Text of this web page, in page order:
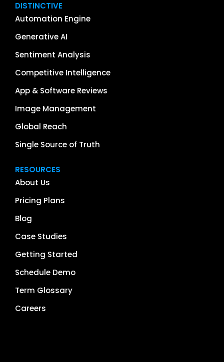
DISTINCTIVE
Automation Engine
Generative AI
Sentiment Analysis
Competitive Intelligence
App & Software Reviews
Image Management
Global Reach
Single Source of Truth
RESOURCES
About Us
Pricing Plans
Blog
Case Studies
Getting Started
Schedule Demo
Term Glossary
Careers